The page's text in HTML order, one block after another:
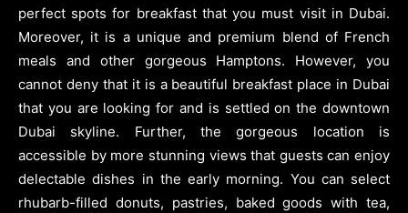
perfect spots for breakfast that you must visit in Dubai.
Moreover, it is a unique and premium blend of French
meals and other gorgeous Hamptons. However, you
cannot deny that it is a beautiful breakfast place in Dubai
that you are looking for and is settled on the downtown
Dubai skyline. Further, the gorgeous location is
accessible by more stunning views that guests can enjoy
delectable dishes in the early morning. You can select
rhubarb-filled donuts, pastries, baked goods with tea,